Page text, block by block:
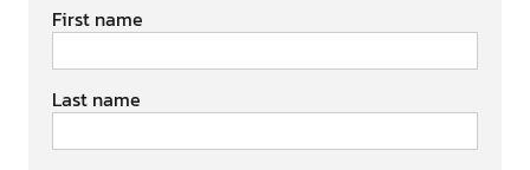
First name
Last name